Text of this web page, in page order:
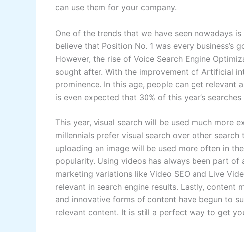
can use them for your company.
One of the trends that we have seen nowadays
believe that Position No. 1 was every business’s
However, the rise of Voice Search Engine
sought after. With the improvement of Artificial
prominence. In this age, people can get relevant
is even expected that 30% of this year’s
This year, visual search will be used much more
millennials prefer visual search over other
uploading an image will be used more often in
popularity. Using videos has always been part
marketing variations like Video SEO and Live
relevant in search engine results. Lastly, content
and innovative forms of content have begun to
relevant content. It is still a perfect way to get